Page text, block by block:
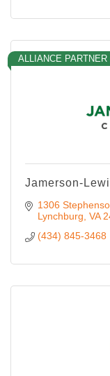
ALLIANCE PARTNER
Jamerson-
1306
Lynchburg VA
(434) 845-3468